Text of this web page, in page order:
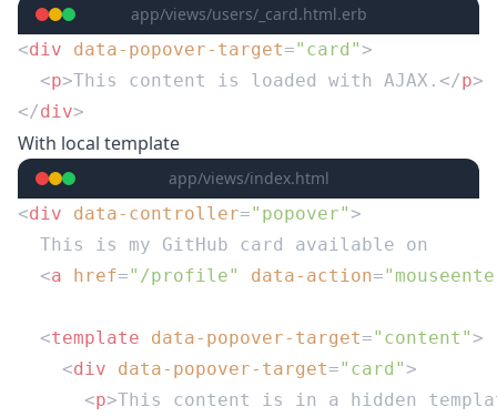
app/views/users/_card.html.erb
<div data-popover-target="card"
  <
p>This content is loaded with AJAX.</p
</div
With local template
app/views/index.html
<div data-controller="popover"
  <
a href="/profile" data-action=
  <
template data-popover-target="content"
    <
div data-popover-target="card"
      <
p>This content is in a hidden